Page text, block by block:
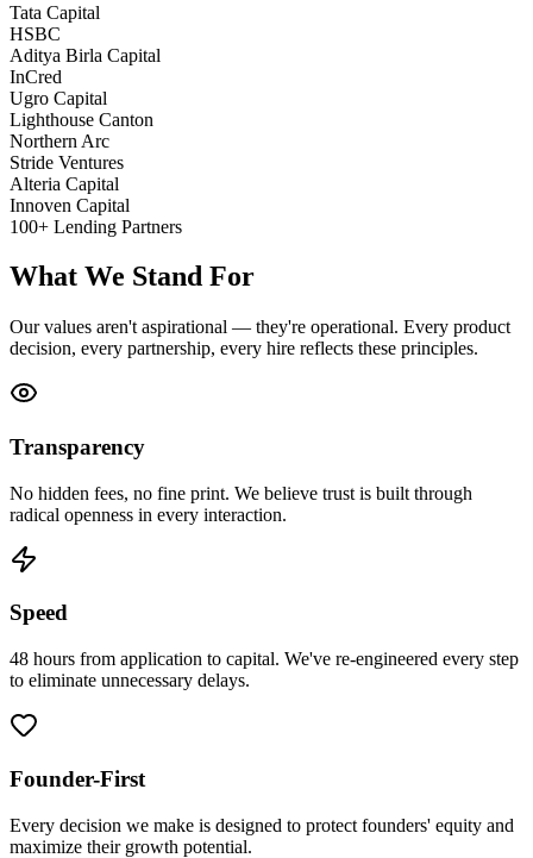
Tata Capital
HSBC
Aditya Birla Capital
InCred
Ugro Capital
Lighthouse Canton
Northern Arc
Stride Ventures
Alteria Capital
Innoven Capital
100+ Lending Partners
What We Stand For
Our values aren't aspirational — they're operational. Every product
decision, every partnership, every hire reflects these principles.
Transparency
No hidden fees, no fine print. We believe trust is built through
radical openness in every interaction.
Speed
48 hours from application to capital. We've re-engineered every step
to eliminate unnecessary delays.
Founder-First
Every decision we make is designed to protect founders' equity and
maximize their growth potential.